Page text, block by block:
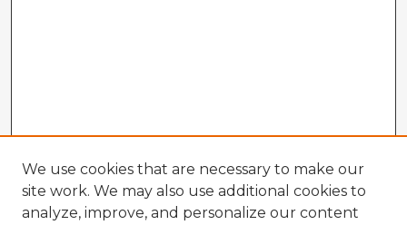
We use cookies that are necessary to make our
site work. We may also use additional cookies to
analyze, improve, and personalize our content